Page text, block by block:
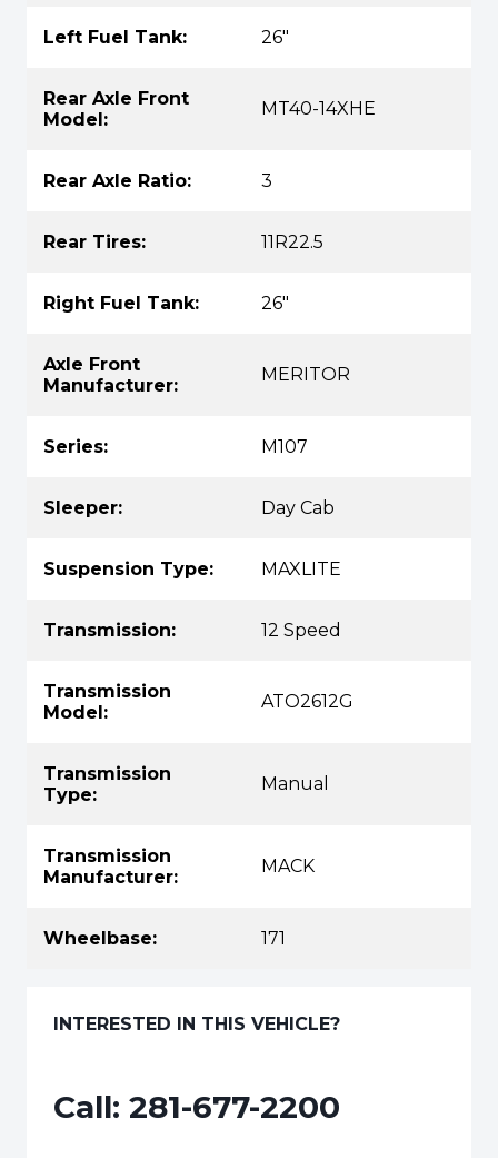
Left Fuel Tank: 26"
Rear Axle Front
Model:
MT40-14XHE
Rear Axle Ratio: 3
Rear Tires: 11R22.5
Right Fuel Tank: 26"
Axle Front
Manufacturer:
MERITOR
Series: M107
Sleeper: Day Cab
Suspension Type: MAXLITE
Transmission: 12 Speed
Transmission
Model:
ATO2612G
Transmission
Type:
Manual
Transmission
Manufacturer:
MACK
Wheelbase: 171
INTERESTED IN THIS VEHICLE?
Call: 281-677-2200